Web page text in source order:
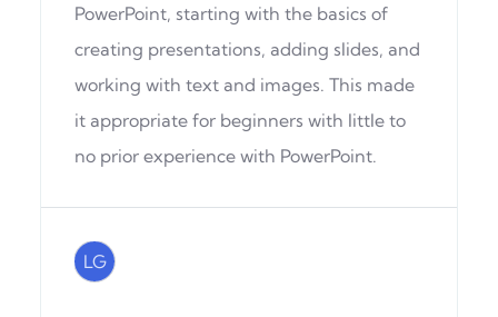
PowerPoint, starting with the basics of
creating presentations, adding slides, and
working with text and images. This made
it appropriate for beginners with little to
no prior experience with PowerPoint.
LG